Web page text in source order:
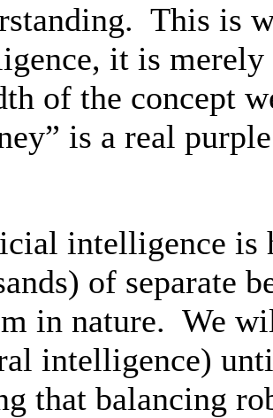
This is
it is merely
of the concept
is a real
intelligence is
of separate
in nature. We
intelligence)
that balancing